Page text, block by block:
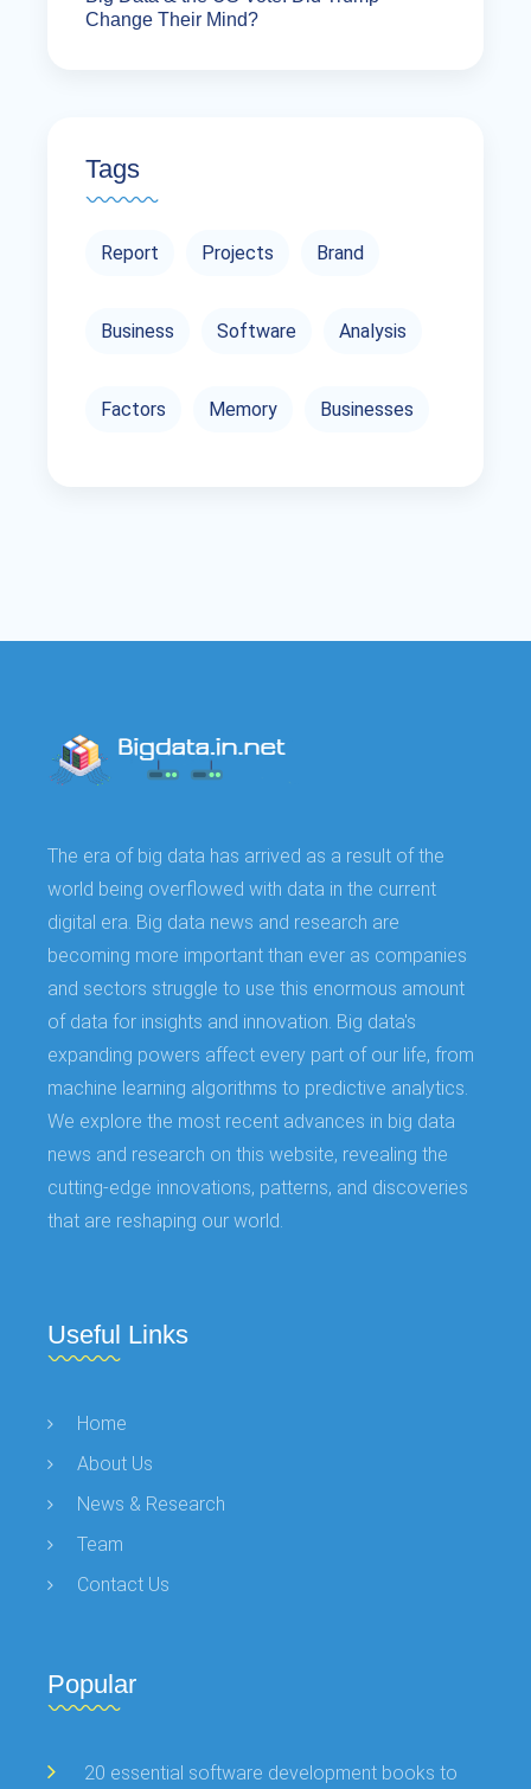
Change Their Mind?
Tags
Report Projects Brand
Business Software Analysis
Factors Memory Businesses
The era of big data has arrived as a result of the
world being overflowed with data in the current
digital era. Big data news and research are
becoming more important than ever as companies
and sectors struggle to use this enormous amount
of data for insights and innovation. Big data's
expanding powers affect every part of our life, from
machine learning algorithms to predictive analytics.
We explore the most recent advances in big data
news and research on this website, revealing the
cutting-edge innovations, patterns, and discoveries
that are reshaping our world.
Useful Links
Home
About Us
News & Research
Team
Contact Us
Popular
20 essential software development books to